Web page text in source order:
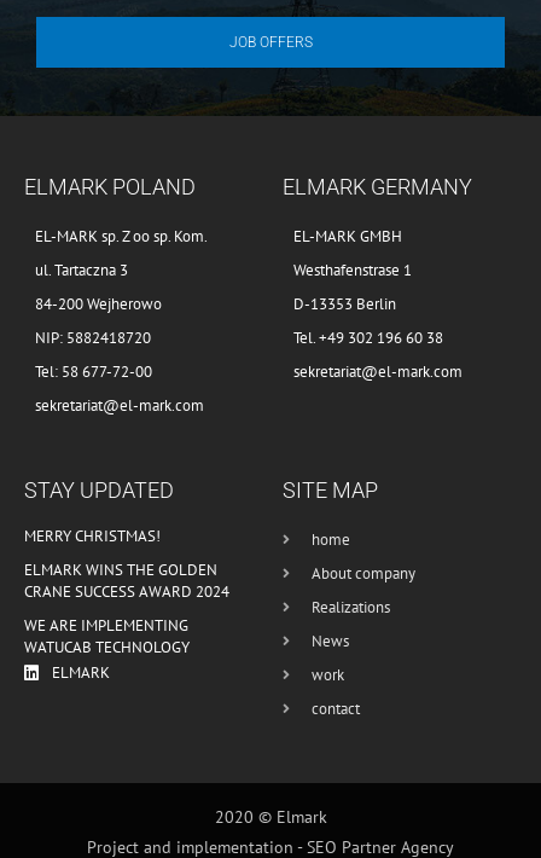
JOB OFFERS
ELMARK POLAND
EL-MARK sp. Z oo sp. Kom.
ul. Tartaczna 3
84-200 Wejherowo
NIP: 5882418720
Tel: 58 677-72-00
sekretariat@el-mark.com
ELMARK GERMANY
EL-MARK GMBH
Westhafenstrase 1
D-13353 Berlin
Tel. +49 302 196 60 38
sekretariat@el-mark.com
STAY UPDATED
MERRY CHRISTMAS!
ELMARK WINS THE GOLDEN
CRANE SUCCESS AWARD 2024
WE ARE IMPLEMENTING
WATUCAB TECHNOLOGY
ELMARK
SITE MAP
home
About company
Realizations
News
work
contact
2020 © Elmark
Project and implementation -SEO Partner Agency